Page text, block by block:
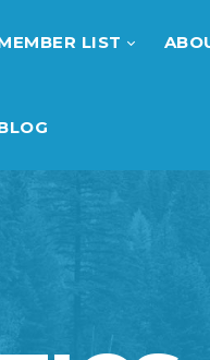
LIST